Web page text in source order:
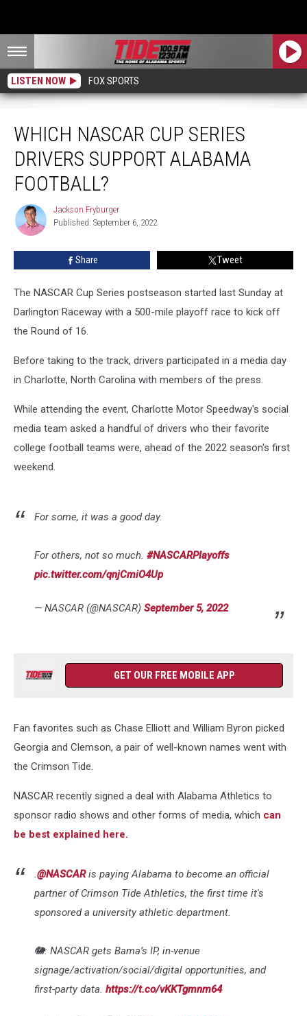
LISTEN NOW FOX SPORTS
WHICH NASCAR CUP SERIES
DRIVERS SUPPORT ALABAMA
FOOTBALL?
Jackson
Fryburger
Jackson Fryburger
Published: September 6, 2022
Share Tweet
The NASCAR Cup Series postseason started last Sunday at
Darlington Raceway with a 500-mile playoff race to kick off
the Round of 16.
Before taking to the track, drivers participated in a media day
in Charlotte, North Carolina with members of the press.
While attending the event, Charlotte Motor Speedway's social
media team asked a handful of drivers who their favorite
college football teams were, ahead of the 2022 season's first
weekend.
For some, it was a good day.
For others, not so much. #NASCARPlayoffs
pic.twitter.com/qnjCmiO4Up
— NASCAR (@NASCAR) September 5, 2022
GET OUR FREE MOBILE APP
Fan favorites such as Chase Elliott and William Byron picked
Georgia and Clemson, a pair of well-known names went with
the Crimson Tide.
NASCAR recently signed a deal with Alabama Athletics to
sponsor radio shows and other forms of media, which can
be best explained here.
.@NASCARis paying Alabama to become an official
partner of Crimson Tide Athletics, the first time it's
sponsored a university athletic department.
🐘: NASCAR gets Bama’s IP, in-venue
signage/activation/social/digital opportunities, and
first-party data. https://t.co/vKKTgmnm64